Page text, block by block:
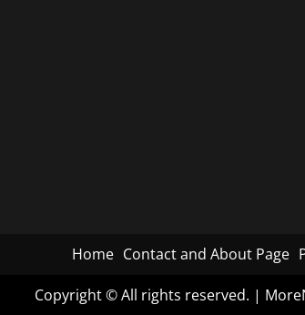
Home Contact and About Page
Copyright © All rights reserved. |